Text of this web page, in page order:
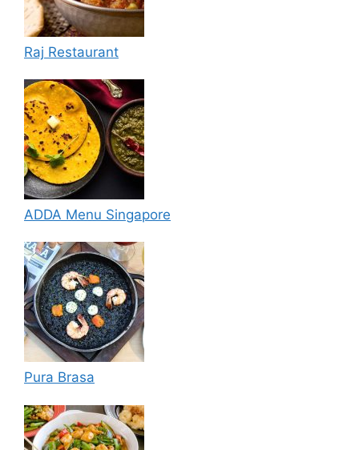
Raj Restaurant
ADDA Menu Singapore
Pura Brasa